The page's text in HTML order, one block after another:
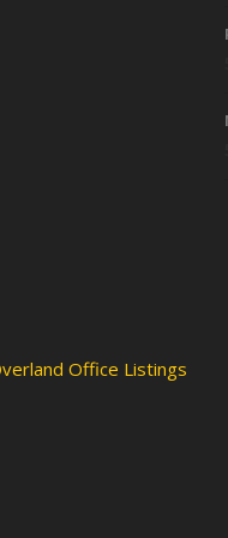
Office Listings